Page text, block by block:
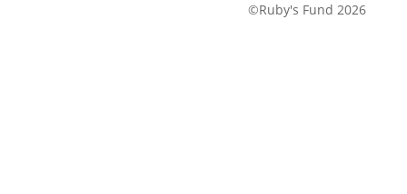
©Ruby's Fund 2026